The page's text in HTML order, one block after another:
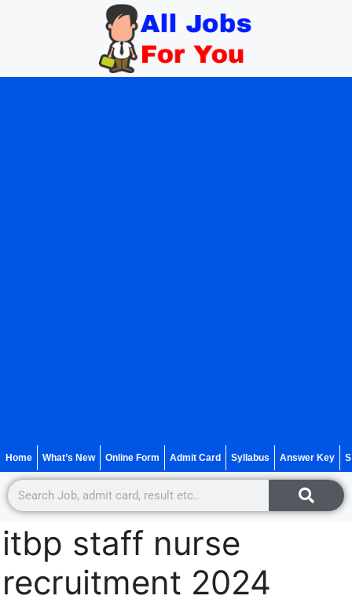
Home What’s New Online Form Admit Card Syllabus Answer Key
itbp staff nurse
recruitment 2024